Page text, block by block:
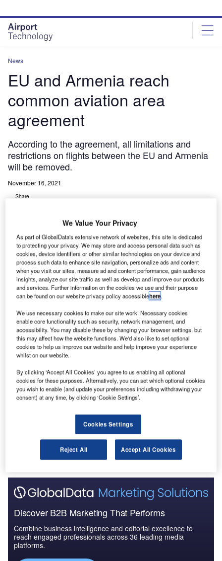
site
menu
page
content
News
EU and Armenia reach
common aviation area
agreement
According to the agreement, all limitations and
restrictions on flights between the EU and Armenia
will be removed.
November 16, 2021
Share
T he EU has entered a common aviation area
and improve commercial opportunities between them.
This agreement will facilitate more direct connections
and new air transport opportunities, boosting trade
between the EU and Armenia.
Discover B2B Marketing That Performs
Combine business intelligence and editorial excellence to
reach engaged professionals across 36 leading media
platforms.
We Value Your Privacy
As part of GlobalData's extensive network of websites, this site is dedicated
to protecting your privacy. We may store and access personal data such as
cookies, device identifiers or other similar technologies on your device and
process such data to enhance site navigation, personalize ads and content
when you visit our sites, measure ad and content performance, gain audience
insights, analyze our site traffic as well as develop and improve our products
and services. Further information on the cookies we use and their purpose
can be found on our website privacy policy accessiblehere.
We use necessary cookies to make our site work. Necessary cookies
enable core functionality such as security, network management, and
accessibility. You may disable these by changing your browser settings, but
this may affect how the website functions. We'd also like to set optional
cookies to help us improve our website and help improve your experience
whilst on our website.
By clicking ‘Accept All Cookies’ you agree to us enabling all optional
cookies for these purposes. Alternatively, you can set which optional cookies
you wish to enable (and update your preferences including withdrawing your
consent) at any time, by clicking ‘Cookie Settings’.
Cookies Settings
Reject All Accept All Cookies